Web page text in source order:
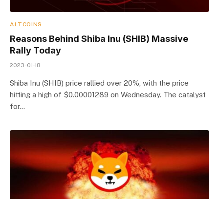
ALTCOINS
Reasons Behind Shiba Inu (SHIB) Massive
Rally Today
2023-01-18
Shiba Inu (SHIB) price rallied over 20%, with the price
hitting a high of $0.00001289 on Wednesday. The catalyst
for…